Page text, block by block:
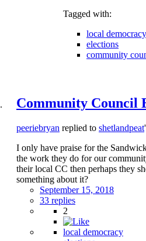
Tagged with:
local democracy
elections
community
Community Council
peeriebryan replied to shetlandpeat
I only have praise for the
the work they do for our
their local CC then perhaps they
something about it?
September 15, 2018
33 replies
2
local democracy